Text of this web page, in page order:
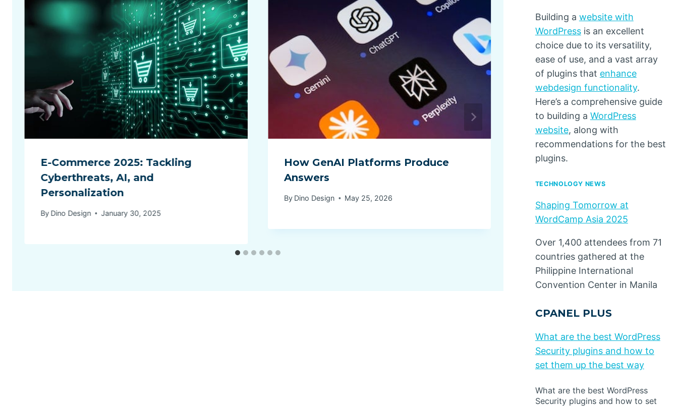
E-Commerce 2025: Tackling
Cyberthreats, AI, and
Personalization
By Dino Design January 30, 2025
How GenAI Platforms Produce
Answers
By Dino Design May 25, 2026
Facebook ‘Megaphone’
Building a website with
WordPressis an excellent
choice due to its versatility,
ease of use, and a vast array
of plugins that enhance
webdesign functionality.
Here’s a comprehensive guide
to building a WordPress
website, along with
recommendations for the best
plugins.
TECHNOLOGY NEWS
Shaping Tomorrow at
WordCamp Asia 2025
Over 1,400 attendees from 71
countries gathered at the
Philippine International
Convention Center in Manila
CPANEL PLUS
What are the best WordPress
Security plugins and how to
set them up the best way
What are the best WordPress
Security plugins and how to set